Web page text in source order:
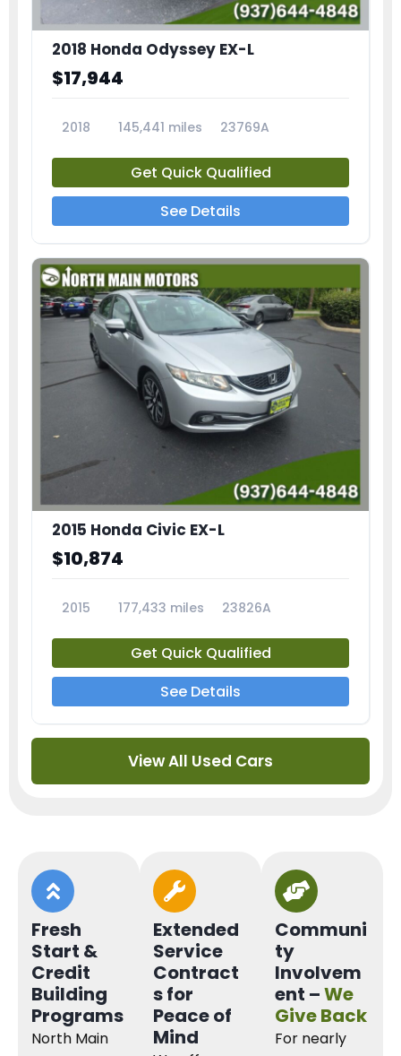
2018 Honda Odyssey EX-L
$17,944
2018 145,441 miles 23769A
Get Quick Qualified
See Details
2015 Honda Civic EX-L
$10,874
2015 177,433 miles 23826A
Get Quick Qualified
See Details
View All Used Cars
Fresh
Start &
Credit
Building
Programs
North Main
Extended
Service
Contract
s for
Peace of
Mind
Communi
ty
Involvem
ent –We
Give Back
For nearly